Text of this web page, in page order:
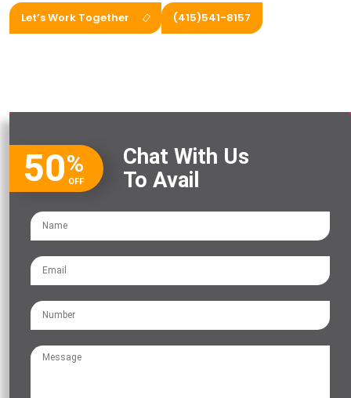
Let’s Work Together (415)541-8157
50%
OFF
Chat With Us
To Avail